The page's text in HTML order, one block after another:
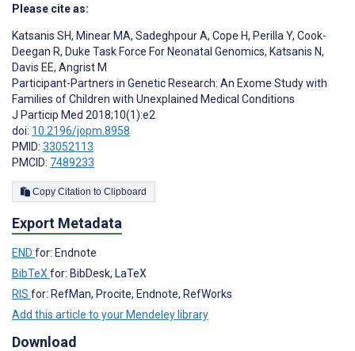
Please cite as:
Katsanis SH, Minear MA, Sadeghpour A, Cope H, Perilla Y, Cook-
Deegan R, Duke Task Force For Neonatal Genomics, Katsanis N,
Davis EE, Angrist M
Participant-Partners in Genetic Research: An Exome Study with
Families of Children with Unexplained Medical Conditions
J Particip Med 2018;10(1):e2
doi: 10.2196/jopm.8958
PMID: 33052113
PMCID: 7489233
Copy Citation to Clipboard
Export Metadata
END for: Endnote
BibTeX for: BibDesk, LaTeX
RIS for: RefMan, Procite, Endnote, RefWorks
Add this article to your Mendeley library
Download